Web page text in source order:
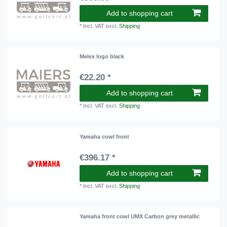
Add to shopping cart
* Incl. VAT excl.Shipping
Melex logo black
€22.20 *
Add to shopping cart
* Incl. VAT excl.Shipping
Yamaha cowl front
€396.17 *
Add to shopping cart
* Incl. VAT excl.Shipping
Yamaha front cowl UMX Carbon grey metallic